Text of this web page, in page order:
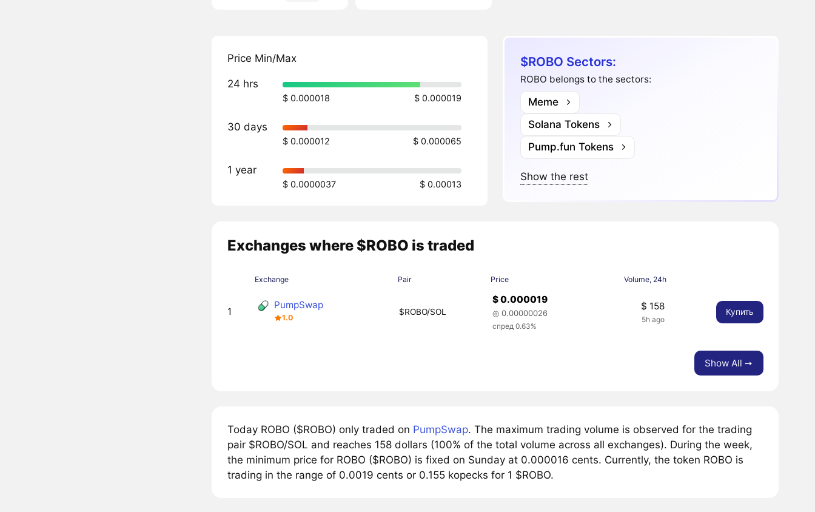
Price Min/Max
24 hrs
$ 0.000018 $ 0.000019
30 days
$ 0.000012 $ 0.000065
1 year
$ 0.0000037 $ 0.00013
$ROBO Sectors:
ROBO belongs to the sectors:
Meme
Solana Tokens
Pump.fun Tokens
Show the rest
Exchanges where $ROBO is traded
Exchange Pair Price Volume, 24h
1
PumpSwap
1.0
$ROBO/SOL
$ 0.000019
◎ 0.00000026
спред 0.63%
$ 158
5h ago
Купить
Show All ➙
Today ROBO ($ROBO) only traded on PumpSwap. The maximum trading volume is observed for the trading
pair $ROBO/SOL and reaches 158 dollars (100% of the total volume across all exchanges). During the week,
the minimum price for ROBO ($ROBO) is fixed on Sunday at 0.000016 cents. Currently, the token ROBO is
trading in the range of 0.0019 cents or 0.155 kopecks for 1 $ROBO.